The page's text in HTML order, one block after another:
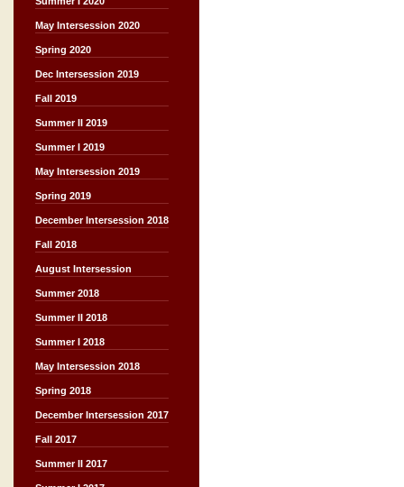
May Intersession 2020
Spring 2020
Dec Intersession 2019
Fall 2019
Summer II 2019
Summer I 2019
May Intersession 2019
Spring 2019
December Intersession 2018
Fall 2018
August Intersession
Summer 2018
Summer II 2018
Summer I 2018
May Intersession 2018
Spring 2018
December Intersession 2017
Fall 2017
Summer II 2017